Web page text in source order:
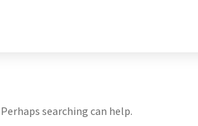
searching can help.